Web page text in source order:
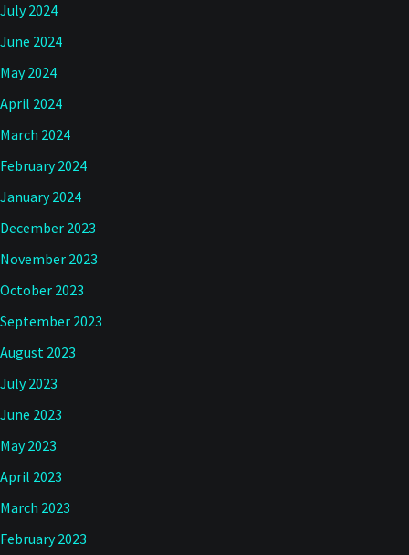
July 2024
June 2024
May 2024
April 2024
March 2024
February 2024
January 2024
December 2023
November 2023
October 2023
September 2023
August 2023
July 2023
June 2023
May 2023
April 2023
March 2023
February 2023